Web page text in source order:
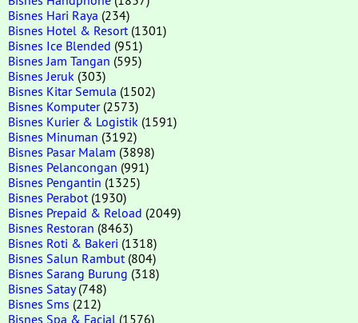
Bisnes Hari Raya (234)
Bisnes Hotel & Resort (1301)
Bisnes Ice Blended (951)
Bisnes Jam Tangan (595)
Bisnes Jeruk (303)
Bisnes Kitar Semula (1502)
Bisnes Komputer(2573)
Bisnes Kurier & Logistik (1591)
Bisnes Minuman (3192)
Bisnes Pasar Malam (3898)
Bisnes Pelancongan (991)
Bisnes Pengantin (1325)
Bisnes Perabot (1930)
Bisnes Prepaid & Reload (2049)
Bisnes Restoran (8463)
Bisnes Roti & Bakeri (1318)
Bisnes Salun Rambut (804)
Bisnes Sarang Burung (318)
Bisnes Satay(748)
Bisnes Sms (212)
Bisnes Spa & Facial (1576)